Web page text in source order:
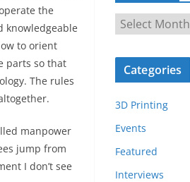
the
knowledgeable
to orient
parts so that
The rules
manpower
jump from
I don’t see
r
c
v
e
s
Categories
3D Printing
Events
Featured
Interviews